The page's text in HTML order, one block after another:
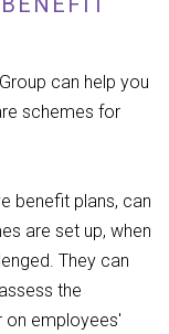
can help you
schemes for
benefit plans, can
are set up, when
They can
the
on employees'